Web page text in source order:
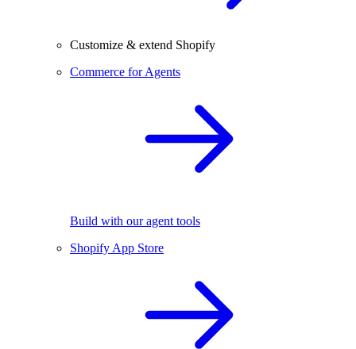
Customize & extend Shopify
Commerce for Agents
Build with our agent tools
Shopify App Store